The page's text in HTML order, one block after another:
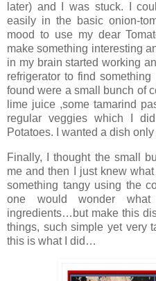
later) and I was stuck. I
easily in the basic onion-
mood to use my dear
make something interesting
in my brain started working
refrigerator to find something
found were a small bunch of
lime juice ,some tamarind
regular veggies which I
Potatoes. I wanted a dish
Finally, I thought the small
me and then I just knew
something tangy using the
one would wonder
ingredients…but make this
things, such simple yet very
this is what I did…